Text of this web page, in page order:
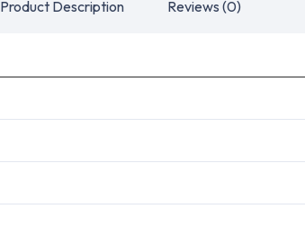
Product Description Reviews (0)